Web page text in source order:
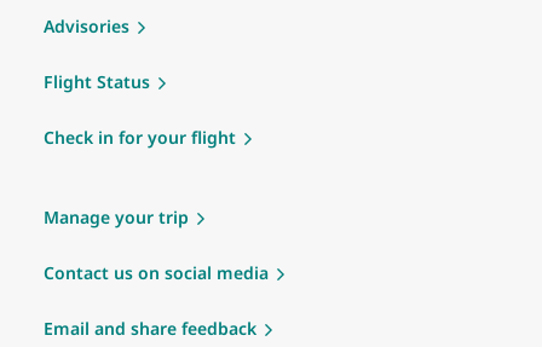
Advisories
Flight Status
Check in for your flight
Manage your trip
Contact us on social media
Email and share feedback